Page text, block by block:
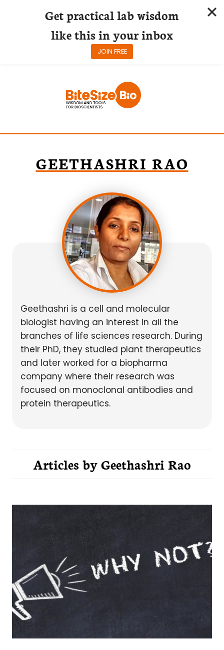
GEETHASHRI RAO
Geethashri is a cell and molecular
biologist having an interest in all the
branches of life sciences research. During
their PhD, they studied plant therapeutics
and later worked for a biopharma
company where their research was
focused on monoclonal antibodies and
protein therapeutics.
Articles byGeethashri Rao
Get practical lab wisdom
like this in your inbox
JOIN FREE